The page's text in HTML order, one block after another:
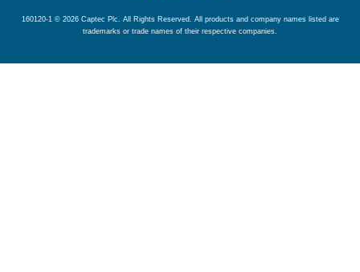
160120-1 © 2026 Captec Plc. All Rights Reserved. All products and company names listed are
trademarks or trade names of their respective companies.